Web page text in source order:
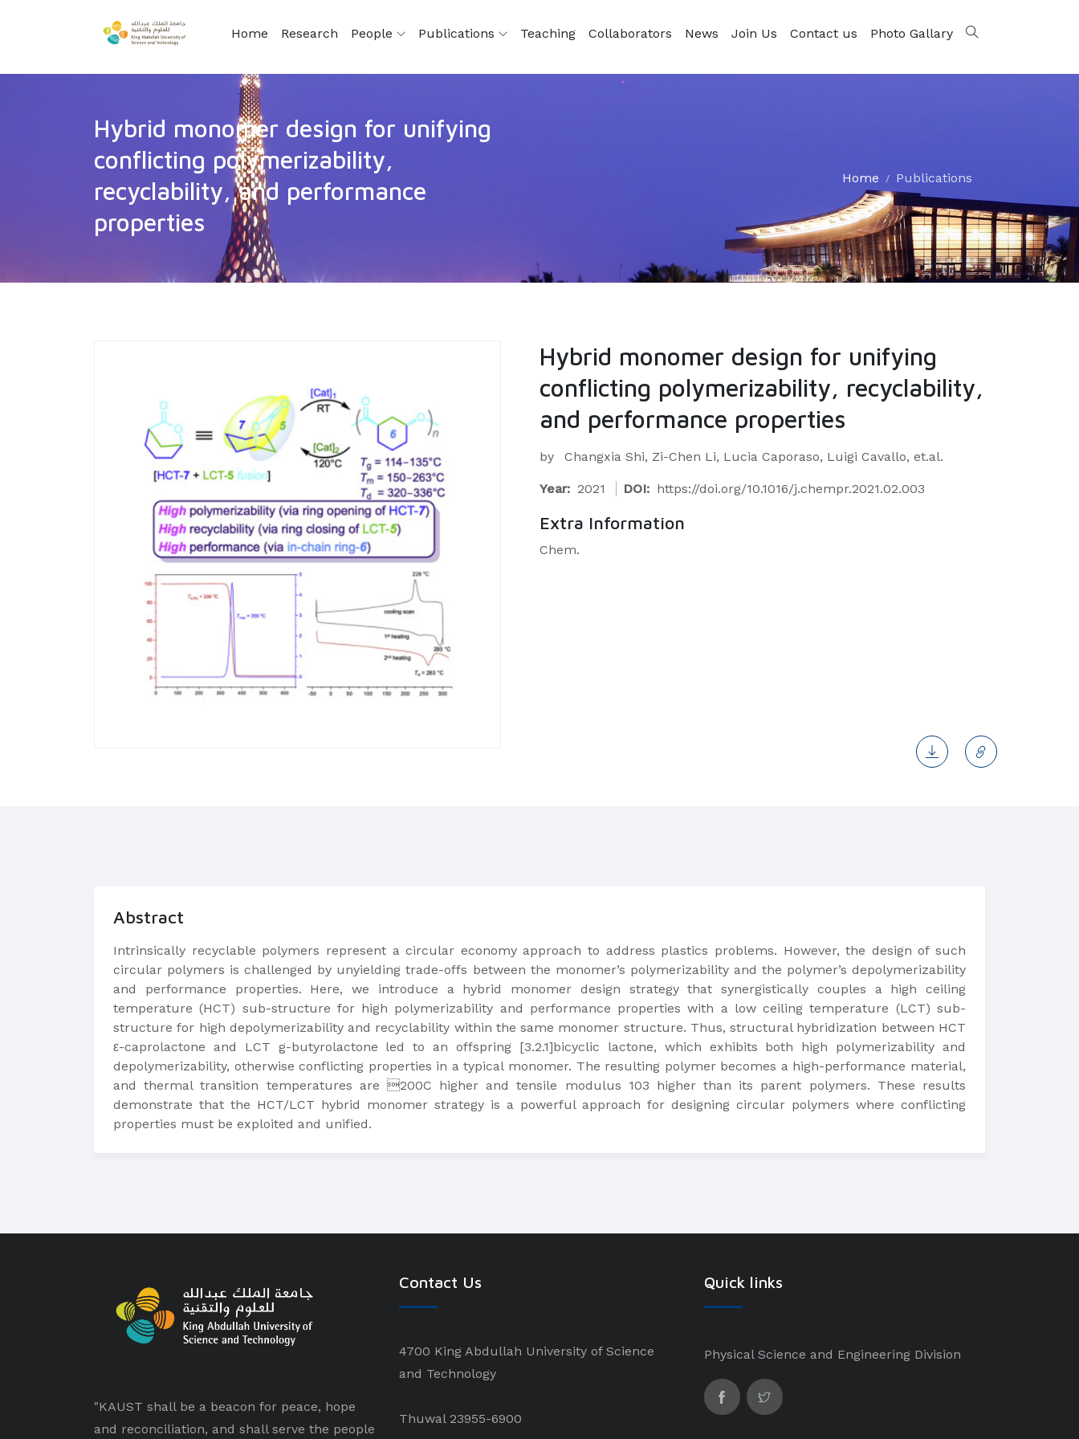
Home Research People Publications Teaching Collaborators News Join Us Contact us Photo Gallary
Hybrid monomer design for unifying
conflicting polymerizability,
recyclability, and performance
properties
Home Publications
Hybrid monomer design for unifying
conflicting polymerizability, recyclability,
and performance properties
by Changxia Shi, Zi-Chen Li, Lucia Caporaso, Luigi Cavallo, et.al.
Year: 2021 DOI: https://doi.org/10.1016/j.chempr.2021.02.003
Extra Information
Chem.
Abstract
Intrinsically recyclable polymers represent a circular economy approach to address plastics problems. However, the design of such
circular polymers is challenged by unyielding trade-offs between the monomer’s polymerizability and the polymer’s depolymerizability
and performance properties. Here, we introduce a hybrid monomer design strategy that synergistically couples a high ceiling
temperature (HCT) sub-structure for high polymerizability and performance properties with a low ceiling temperature (LCT) sub-
structure for high depolymerizability and recyclability within the same monomer structure. Thus, structural hybridization between HCT
ε-caprolactone and LCT g-butyrolactone led to an offspring [3.2.1]bicyclic lactone, which exhibits both high polymerizability and
depolymerizability, otherwise conflicting properties in a typical monomer. The resulting polymer becomes a high-performance material,
and thermal transition temperatures are 200C higher and tensile modulus 103 higher than its parent polymers. These results
demonstrate that the HCT/LCT hybrid monomer strategy is a powerful approach for designing circular polymers where conflicting
properties must be exploited and unified.
"KAUST shall be a beacon for peace, hope
and reconciliation, and shall serve the people
Contact Us
4700 King Abdullah University of Science
and Technology
Thuwal 23955-6900
Quick links
Physical Science and Engineering Division